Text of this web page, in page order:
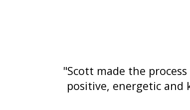
"Scott made the
positive, energetic and